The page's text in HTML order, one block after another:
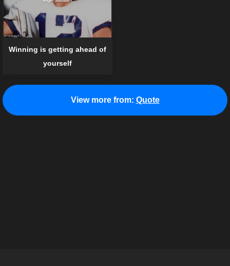
Winning is getting ahead of
yourself
View more from: Quote